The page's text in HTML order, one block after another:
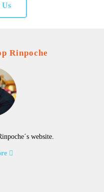
Us
Rinpoche
website.